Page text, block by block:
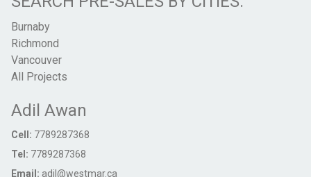
Burnaby
Richmond
Vancouver
All Projects
Adil Awan
Cell: 7789287368
Tel: 7789287368
Email: adil@westmar.ca